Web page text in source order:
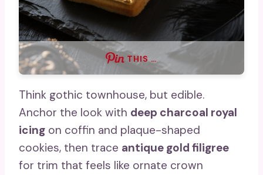
THIS …
Think gothic townhouse, but edible.
Anchor the look with deep charcoal royal
icing on coffin and plaque-shaped
cookies, then trace antique gold filigree
for trim that feels like ornate crown